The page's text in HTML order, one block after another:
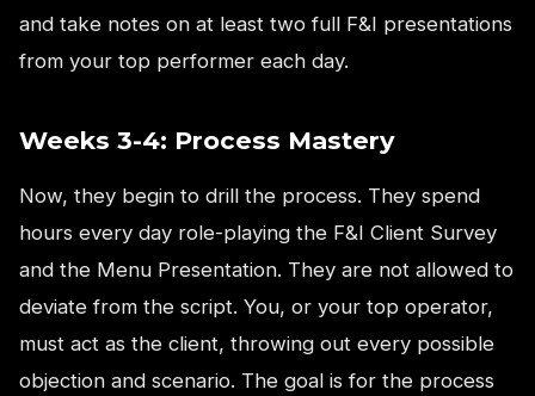
and take notes on at least two full F&I presentations
from your top performer each day.
Weeks 3-4: Process Mastery
Now, they begin to drill the process. They spend
hours every day role-playing the F&I Client Survey
and the Menu Presentation. They are not allowed to
deviate from the script. You, or your top operator,
must act as the client, throwing out every possible
objection and scenario. The goal is for the process